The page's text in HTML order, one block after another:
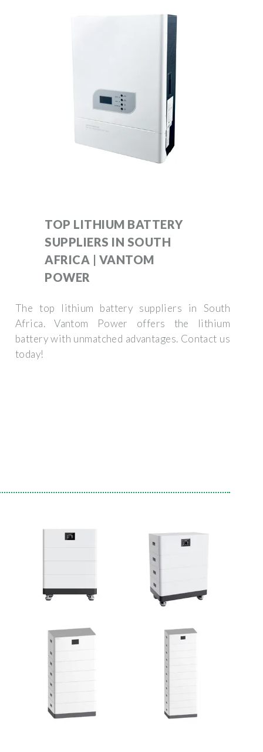
TOP LITHIUM BATTERY
SUPPLIERS IN SOUTH
AFRICA | VANTOM
POWER
The top lithium battery suppliers in South
Africa. Vantom Power offers the lithium
battery with unmatched advantages. Contact us
today!